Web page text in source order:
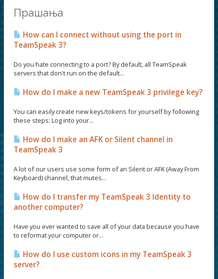
Прашања
How can I connect without using the port in
TeamSpeak 3?
Do you hate connecting to a port? By default, all TeamSpeak
servers that don't run on the default...
How do I make a new TeamSpeak 3 privilege key?
You can easily create new keys/tokens for yourself by following
these steps: Log into your...
How do I make an AFK or Silent channel in
TeamSpeak 3
A lot of our users use some form of an Silent or AFK (Away From
Keyboard) channel, that mutes...
How do I transfer my TeamSpeak 3 Identity to
another computer?
Have you ever wanted to save all of your data because you have
to reformat your computer or...
How do I use custom icons in my TeamSpeak 3
server?